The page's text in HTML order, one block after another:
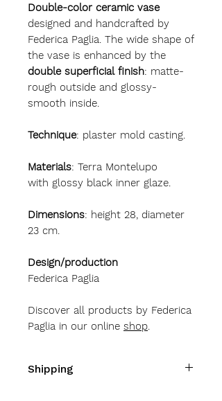
Double-color ceramic vase
designed and handcrafted by
Federica Paglia. The wide shape of
the vase is enhanced by the
double superficial finish: matte-
rough outside and glossy-
smooth inside.
Technique: plaster mold casting.
Materials: Terra Montelupo
with glossy black inner glaze.
Dimensions: height 28, diameter
23 cm.
Design/production
Federica Paglia
Discover all products by Federica
Paglia in our online shop
Shipping